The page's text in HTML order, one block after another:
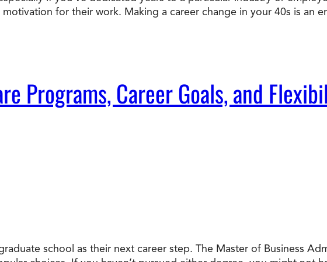
for their work. Making a career change in your 40s is an
Programs, Career Goals, and
school as their next career step. The Master of Business